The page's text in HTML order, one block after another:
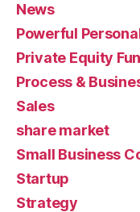
News
Powerful
Private Equity
Process &
Sales
share market
Small Business
Startup
Strategy